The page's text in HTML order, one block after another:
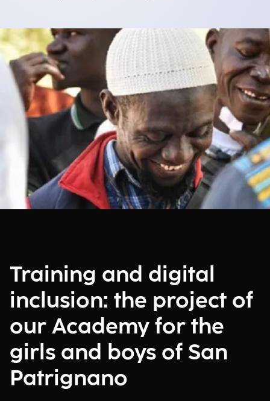
Training and digital
inclusion: the project of
our Academy for the
girls and boys of San
Patrignano